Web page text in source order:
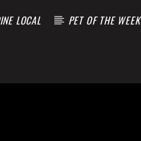
LOCAL PET OF THE WEEK